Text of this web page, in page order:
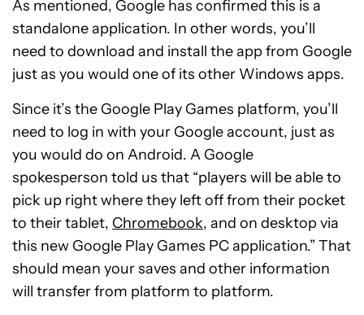
As mentioned, Google has confirmed this is a
standalone application. In other words, you’ll
need to download and install the app from Google
just as you would one of its other Windows apps.
Since it’s the Google Play Games platform, you’ll
need to log in with your Google account, just as
you would do on Android. A Google
spokesperson told us that “players will be able to
pick up right where they left off from their pocket
to their tablet, Chromebook, and on desktop via
this new Google Play Games PC application.” That
should mean your saves and other information
will transfer from platform to platform.